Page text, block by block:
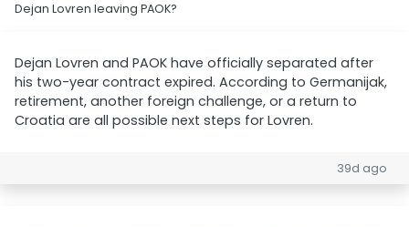
Dejan Lovren leaving PAOK?
Dejan Lovren and PAOK have officially separated after
his two-year contract expired. According to Germanijak,
retirement, another foreign challenge, or a return to
Croatia are all possible next steps for Lovren.
39d ago